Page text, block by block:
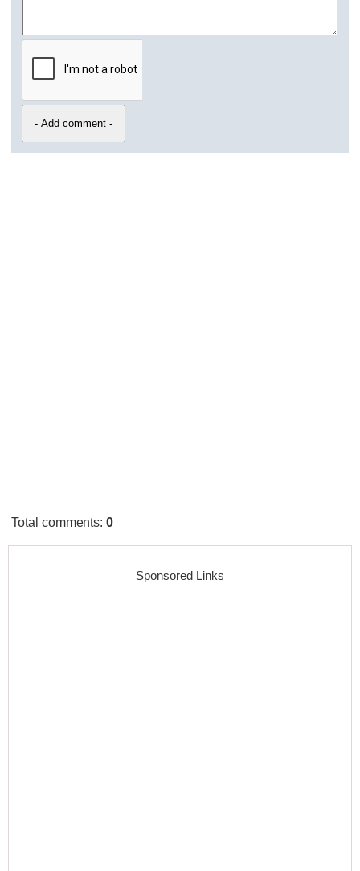
Total comments:0
Sponsored Links